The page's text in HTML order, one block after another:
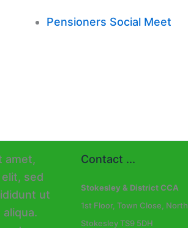
Pensioners Social Meet
Contact ...
Stokesley & District CCA
1st Floor, Town Close,
Stokesley TS9 5DH